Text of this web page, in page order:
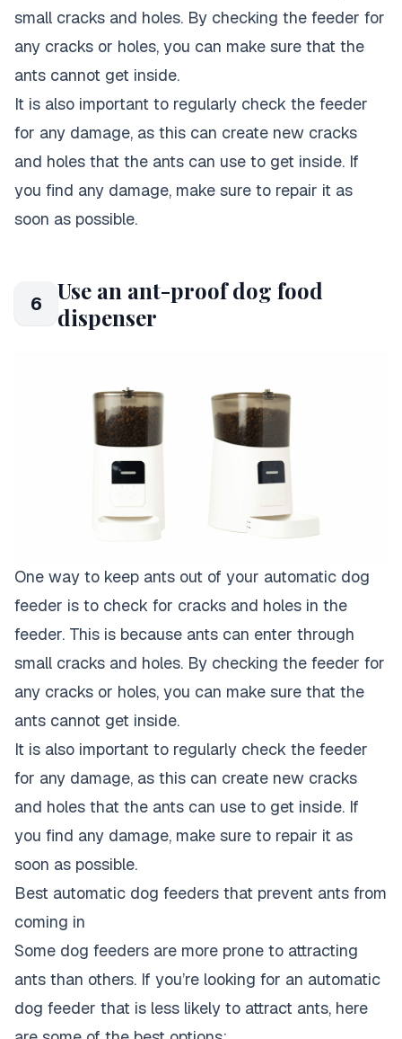
small cracks and holes. By checking the feeder for
any cracks or holes, you can make sure that the
ants cannot get inside.
It is also important to regularly check the feeder
for any damage, as this can create new cracks
and holes that the ants can use to get inside. If
you find any damage, make sure to repair it as
soon as possible.
6
Use an ant-proof dog food
dispenser
One way to keep ants out of your automatic dog
feeder is to check for cracks and holes in the
feeder. This is because ants can enter through
small cracks and holes. By checking the feeder for
any cracks or holes, you can make sure that the
ants cannot get inside.
It is also important to regularly check the feeder
for any damage, as this can create new cracks
and holes that the ants can use to get inside. If
you find any damage, make sure to repair it as
soon as possible.
Best automatic dog feeders that prevent ants from
coming in
Some dog feeders are more prone to attracting
ants than others. If you’re looking for an automatic
dog feeder that is less likely to attract ants, here